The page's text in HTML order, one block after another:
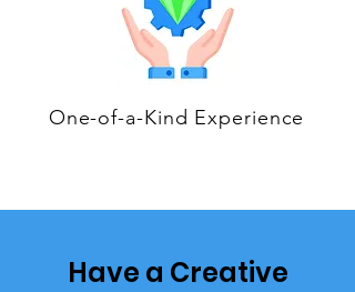
One-of-a-Kind Experience
Have a Creative